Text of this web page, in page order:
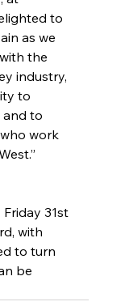
to
as we
the
industry,
to
and to
work
31st
with
to turn
be